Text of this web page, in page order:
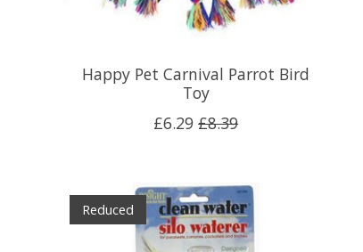
Happy Pet Carnival Parrot Bird
Toy
£6.29 £8.39
Reduced